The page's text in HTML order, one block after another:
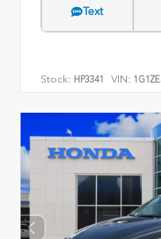
Text
Stock: HP3341 VIN: